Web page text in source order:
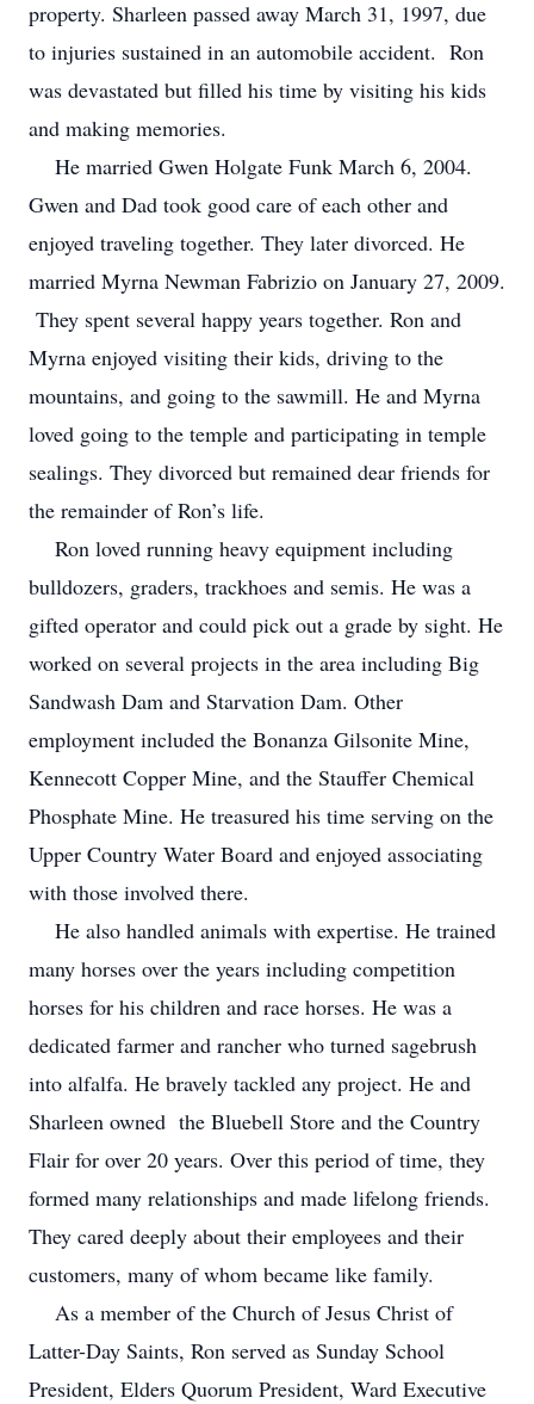
property. Sharleen passed away March 31, 1997, due
to injuries sustained in an automobile accident. Ron
was devastated but filled his time by visiting his kids
and making memories.
He married Gwen Holgate Funk March 6, 2004.
Gwen and Dad took good care of each other and
enjoyed traveling together. They later divorced. He
married Myrna Newman Fabrizio on January 27, 2009.
They spent several happy years together. Ron and
Myrna enjoyed visiting their kids, driving to the
mountains, and going to the sawmill. He and Myrna
loved going to the temple and participating in temple
sealings. They divorced but remained dear friends for
the remainder of Ron’s life.
Ron loved running heavy equipment including
bulldozers, graders, trackhoes and semis. He was a
gifted operator and could pick out a grade by sight. He
worked on several projects in the area including Big
Sandwash Dam and Starvation Dam. Other
employment included the Bonanza Gilsonite Mine,
Kennecott Copper Mine, and the Stauffer Chemical
Phosphate Mine. He treasured his time serving on the
Upper Country Water Board and enjoyed associating
with those involved there.
He also handled animals with expertise. He trained
many horses over the years including competition
horses for his children and race horses. He was a
dedicated farmer and rancher who turned sagebrush
into alfalfa. He bravely tackled any project. He and
Sharleen owned the Bluebell Store and the Country
Flair for over 20 years. Over this period of time, they
formed many relationships and made lifelong friends.
They cared deeply about their employees and their
customers, many of whom became like family.
As a member of the Church of Jesus Christ of
Latter-Day Saints, Ron served as Sunday School
President, Elders Quorum President, Ward Executive